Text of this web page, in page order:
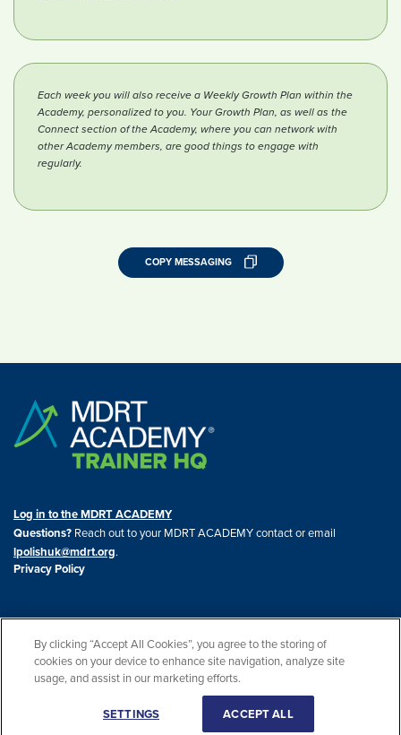
Each week you will also receive a Weekly Growth Plan within the
Academy, personalized to you. Your Growth Plan, as well as the
Connect section of the Academy, where you can network with
other Academy members, are good things to engage with
regularly.
COPY MESSAGING
Log in to the MDRT ACADEMY
Questions? Reach out to your MDRT ACADEMY contact or email
lpolishuk@mdrt.org.
Privacy Policy
© 2026 THE MDRT ACADEMY. All rights reserved. THE MDRT ACADEMY® is a
registered trademark of the U.S. Patent and Trademark Office.
By clicking “Accept All Cookies”, you agree to the storing of
cookies on your device to enhance site navigation, analyze site
usage, and assist in our marketing efforts.
SETTINGS ACCEPT ALL